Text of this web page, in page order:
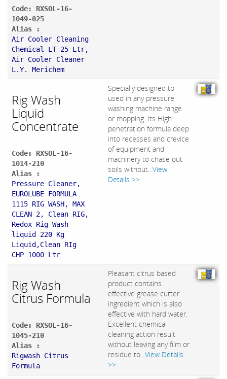
Code: RXSOL-16-
1049-025
Alias :
Air Cooler Cleaning
Chemical LT 25 Ltr,
Air Cooler Cleaner
L.Y. Merichem
Rig Wash
Liquid
Concentrate
Code: RXSOL-16-
1014-210
Alias :
Pressure Cleaner,
EUROLUBE FORMULA
1115 RIG WASH, MAX
CLEAN 2, Clean RIG,
Redox Rig Wash
liquid 220 Kg
Liquid,Clean RIg
CHP 1000 Ltr
Specially designed to
used in any pressure
washing machine range
or mopping. Its High
penetration formula deep
into recesses and crevice
of equipment and
machinery to chase out
soils without...View
Details >>
Rig Wash
Citrus Formula
Code: RXSOL-16-
1045-210
Alias :
Rigwash Citrus
Formula
Pleasant citrus based
product contains
effective grease cutter
ingredient which is also
effective with hard water.
Excellent chemical
cleaning action result
without leaving any film or
residue to...View Details
>>